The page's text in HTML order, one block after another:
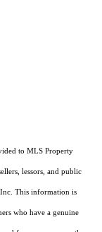
to MLS Property
lessors, and public
This information is
who have a genuine